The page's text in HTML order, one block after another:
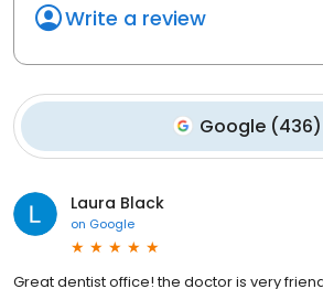
Write a review
Google(436)
Laura Black
on Google
Great dentist office! the doctor is very